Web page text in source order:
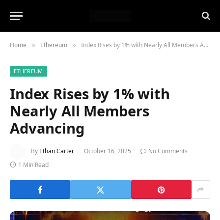
Home » Ethereum » Index Rises by 1% with Nearly All Members Advancing
ETHEREUM
Index Rises by 1% with
Nearly All Members
Advancing
By Ethan Carter October 16, 2025
No Comments
1 Min Read